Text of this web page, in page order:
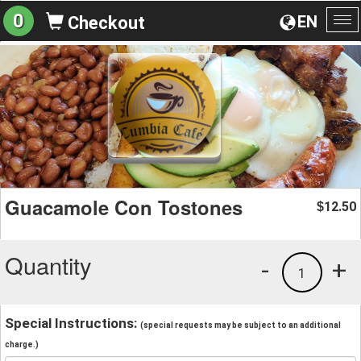
EN
0 Checkout
Guacamole Con Tostones $12.50
Quantity +
1
-
Special Instructions: (special requests may be subject to an additional
charge.)